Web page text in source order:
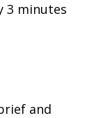
3 minutes
and